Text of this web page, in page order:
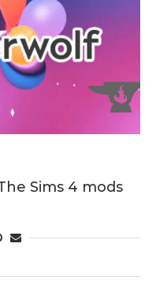
Sims 4 mods